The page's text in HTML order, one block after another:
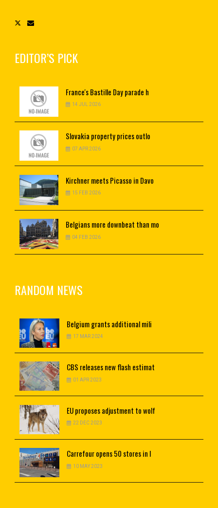
EDITOR’S PICK
France'sBastille Day parade h
14 JUL 2026
Slovakia property prices outlo
07 APR 2026
Kirchnermeets Picasso in Davo
15 FEB 2026
Belgiansmore downbeat than mo
04 FEB 2026
RANDOM NEWS
Belgiumgrants additional mili
17 MAR 2024
CBS releases new flash estimat
01 APR 2023
EUproposes adjustment to wolf
22 DEC 2023
Carrefouropens 50 stores in I
10 MAY 2023